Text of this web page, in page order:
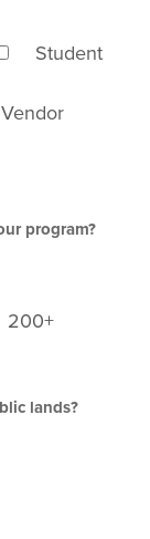
Student
Vendor
program?
200+
lands?